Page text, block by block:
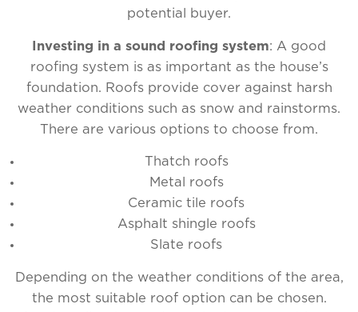
potential buyer.
Investing in a sound roofing system: A good
roofing system is as important as the house’s
foundation. Roofs provide cover against harsh
weather conditions such as snow and rainstorms.
There are various options to choose from.
Thatch roofs
Metal roofs
Ceramic tile roofs
Asphalt shingle roofs
Slate roofs
Depending on the weather conditions of the area,
the most suitable roof option can be chosen.